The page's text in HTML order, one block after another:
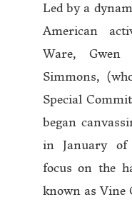
Led by a
American
Ware, Gwen
Simmons,
Special
began
in January of
focus on the
known as Vine